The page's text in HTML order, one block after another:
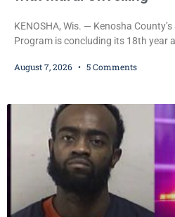
KENOSHA, Wis. — Kenosha
Program is concluding its 18th year
young people throughout the
participants, their families, and
unveiling
August 7, 2026 5 Comments